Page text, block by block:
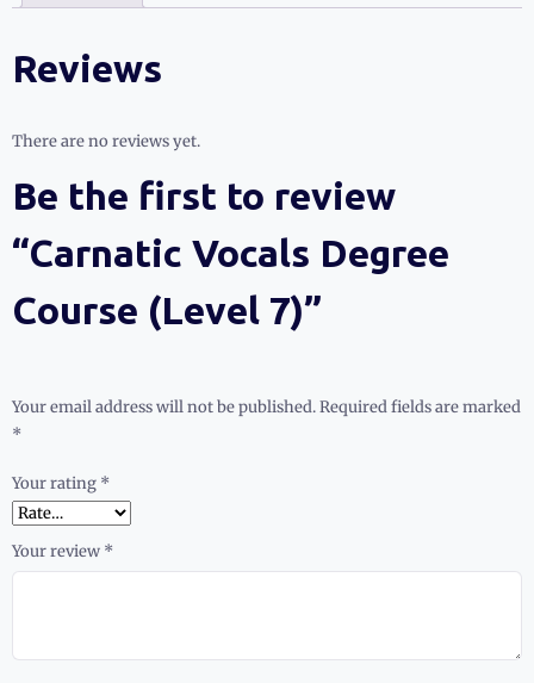
Reviews
There are no reviews yet.
Be the first to review
“Carnatic Vocals Degree
Course (Level 7)”
Your email address will not be published.Required fields are marked
*
Your rating *
Your review *